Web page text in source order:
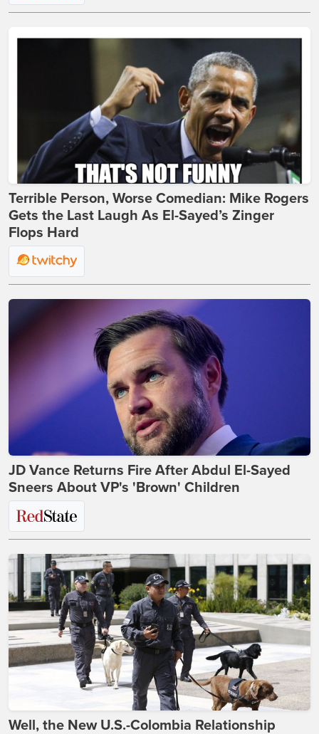
Terrible Person, Worse Comedian: Mike Rogers
Gets the Last Laugh As El-Sayed’s Zinger
Flops Hard
JD Vance Returns Fire After Abdul El-Sayed
Sneers About VP's 'Brown' Children
Well, the New U.S.-Colombia Relationship